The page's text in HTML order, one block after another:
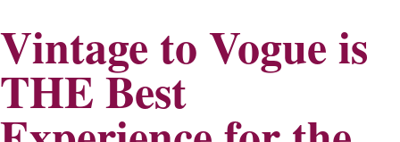
Vintage to Vogue is
THE Best